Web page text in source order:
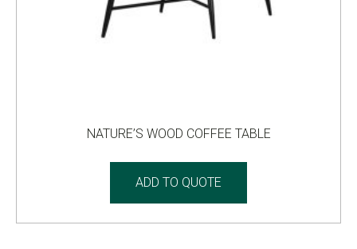
NATURE’S WOOD COFFEE TABLE
ADD TO QUOTE